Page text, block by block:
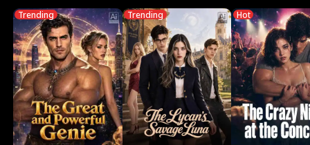
Trending Trending Hot